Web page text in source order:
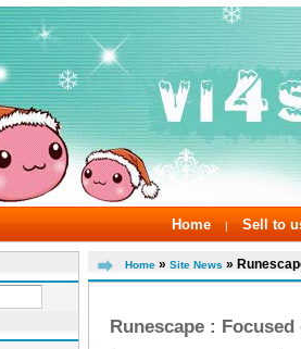
Home | Sell to
Home » Site News »
Runescape :